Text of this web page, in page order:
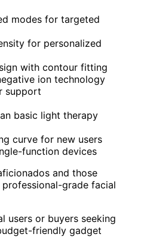
modes for targeted
for personalized
with contour fitting
ion technology
support
basic light therapy
curve for new users
function devices
and those
grade facial
users or buyers seeking
friendly gadget